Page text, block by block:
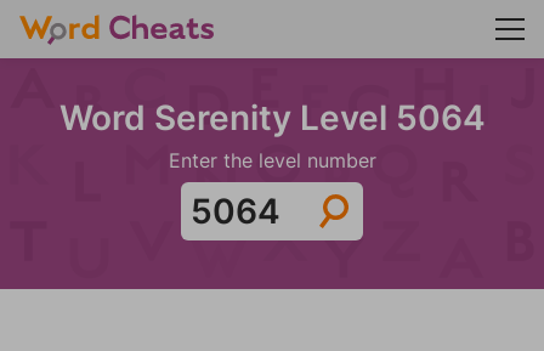
Word Serenity Level 5064
Enter the level number